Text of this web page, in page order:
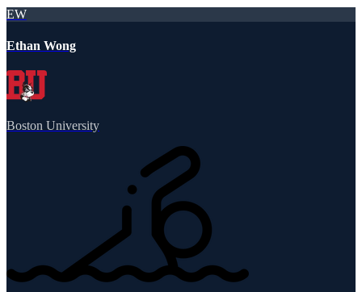
EW
Ethan Wong
Boston University